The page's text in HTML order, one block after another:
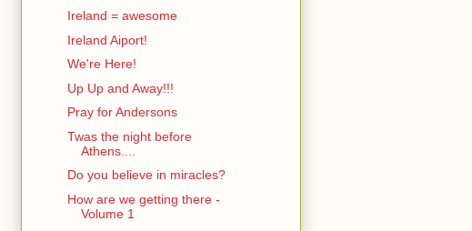
Ireland = awesome
Ireland Aiport!
We're Here!
Up Up and Away!!!
Pray for Andersons
Twas the night before
Athens....
Do you believe in miracles?
How are we getting there -
Volume 1